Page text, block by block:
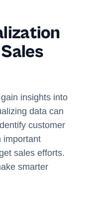
insights into
data can
customer
important
sales efforts.
smarter